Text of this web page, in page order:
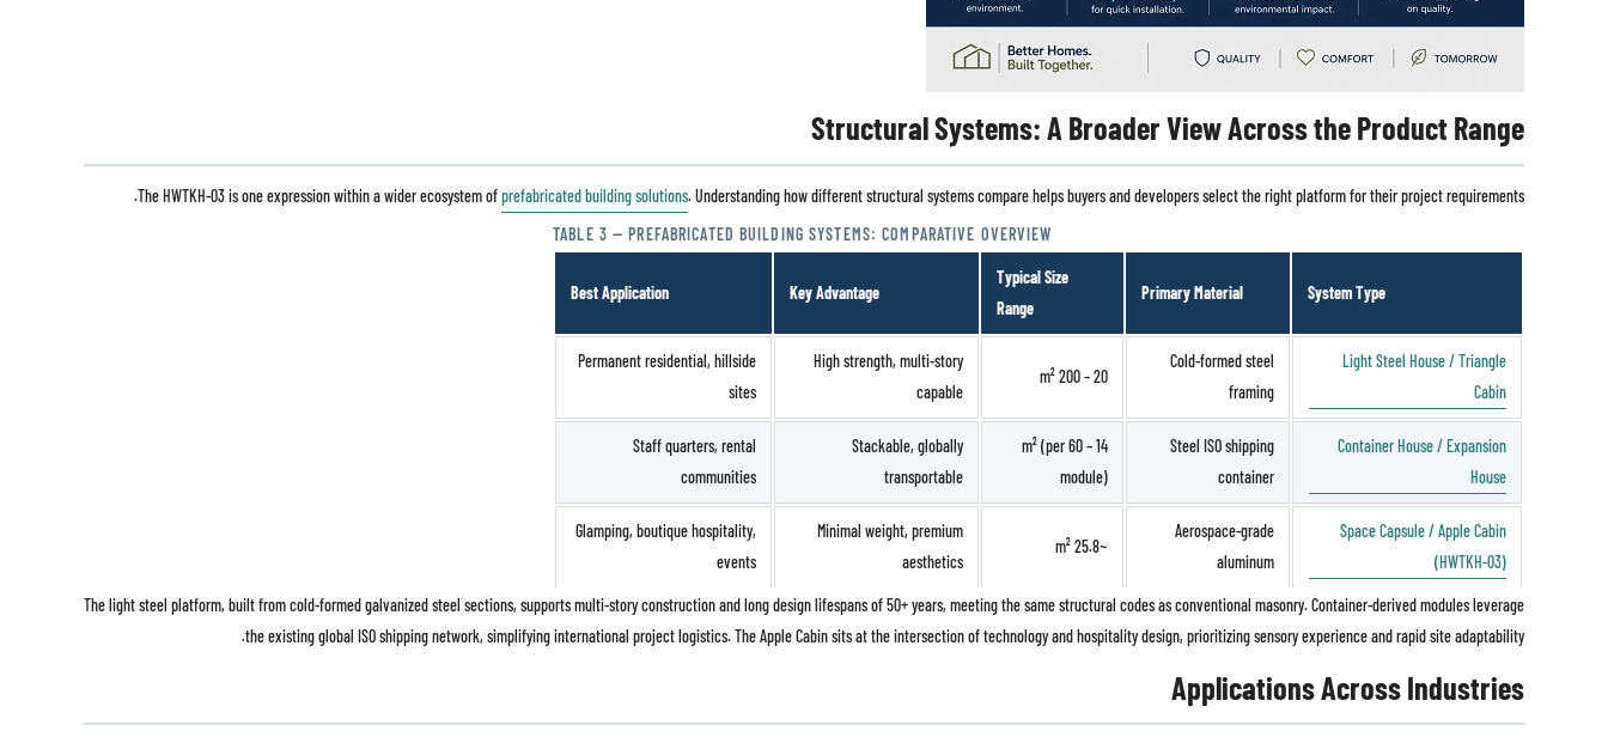
Structural Systems: A Broader View Across the Product Range
The HWTKH-03 is one expression within a wider ecosystem ofprefabricated building solutions. Understanding how different structural systems compare helps buyers and developers select the right platform for their project requirements.
TABLE 3 — PREFABRICATED BUILDING SYSTEMS: COMPARATIVE OVERVIEW
System Type
Primary Material
Typical Size
Range
Key Advantage
Best Application
Light Steel House / Triangle
Cabin
Cold-formed steel
framing
20 – 200 m²
High strength, multi-story
capable
Permanent residential, hillside
sites
Container House / Expansion
House
Steel ISO shipping
container
14 – 60 m² (per
module)
Stackable, globally
transportable
Staff quarters, rental
communities
Space Capsule / Apple Cabin
(HWTKH-03)
Aerospace-grade
aluminum
~25.8 m²
Minimal weight, premium
aesthetics
Glamping, boutique hospitality,
events
The light steel platform, built from cold-formed galvanized steel sections, supports multi-story construction and long design lifespans of 50+ years, meeting the same structural codes as conventional masonry. Container-derived modules leverage
the existing global ISO shipping network, simplifying international project logistics. The Apple Cabin sits at the intersection of technology and hospitality design, prioritizing sensory experience and rapid site adaptability.
Applications Across Industries